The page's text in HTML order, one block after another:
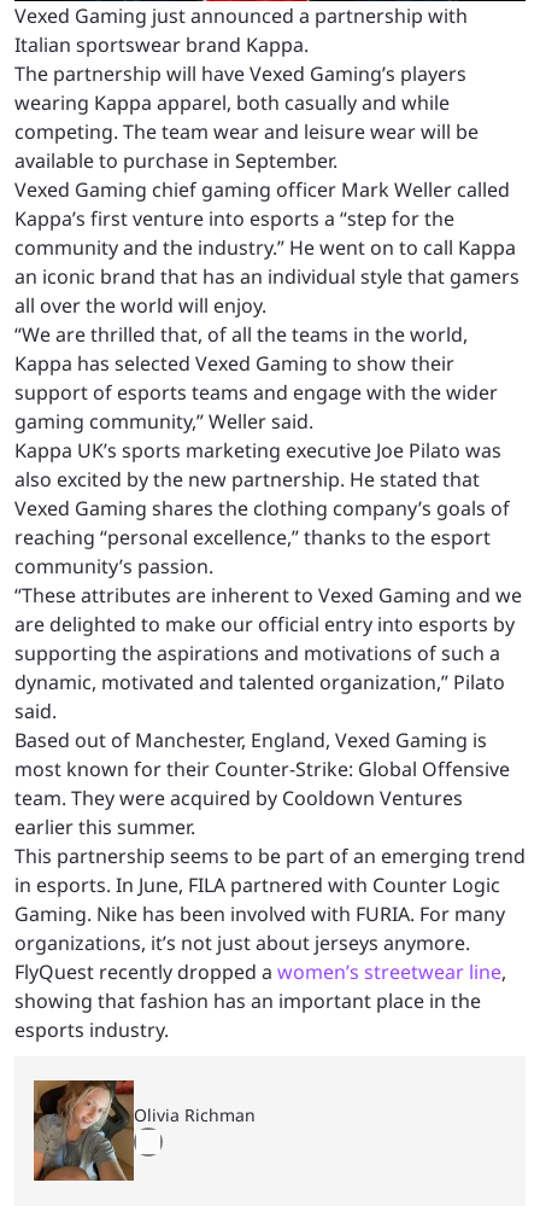
Vexed Gaming just announced a partnership with
Italian sportswear brand Kappa.
The partnership will have Vexed Gaming’s players
wearing Kappa apparel, both casually and while
competing. The team wear and leisure wear will be
available to purchase in September.
Vexed Gaming chief gaming officer Mark Weller called
Kappa’s first venture into esports a “step for the
community and the industry.” He went on to call Kappa
an iconic brand that has an individual style that gamers
all over the world will enjoy.
“We are thrilled that, of all the teams in the world,
Kappa has selected Vexed Gaming to show their
support of esports teams and engage with the wider
gaming community,” Weller said.
Kappa UK’s sports marketing executive Joe Pilato was
also excited by the new partnership. He stated that
Vexed Gaming shares the clothing company’s goals of
reaching “personal excellence,” thanks to the esport
community’s passion.
“These attributes are inherent to Vexed Gaming and we
are delighted to make our official entry into esports by
supporting the aspirations and motivations of such a
dynamic, motivated and talented organization,” Pilato
said.
Based out of Manchester, England, Vexed Gaming is
most known for their Counter-Strike: Global Offensive
team. They were acquired by Cooldown Ventures
earlier this summer.
This partnership seems to be part of an emerging trend
in esports. In June, FILA partnered with Counter Logic
Gaming. Nike has been involved with FURIA. For many
organizations, it’s not just about jerseys anymore.
FlyQuest recently dropped a women’s streetwear line,
showing that fashion has an important place in the
esports industry.
Olivia Richman